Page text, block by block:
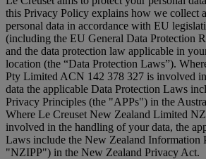
this Privacy Policy explains how we collect
personal data in accordance with EU
(including the EU General Data Protection
and the data protection law applicable in
location (the “Data Protection Laws”).
Pty Limited ACN 142 378 327 is involved
data the applicable Data Protection Laws
Privacy Principles (the "APPs") in the
Where Le Creuset New Zealand Limited
involved in the handling of your data, the
Laws include the New Zealand Information
"NZIPP") in the New Zealand Privacy Act.